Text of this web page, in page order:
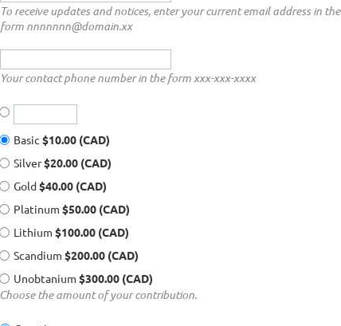
To receive updates and notices, enter your current email address in the
form nnnnnnn@domain.xx
Your contact phone number in the form xxx-xxx-xxxx
Basic$10.00 (CAD)
Silver$20.00 (CAD)
Gold$40.00 (CAD)
Platinum$50.00 (CAD)
Lithium$100.00 (CAD)
Scandium$200.00 (CAD)
Unobtanium$300.00 (CAD)
Choose the amount of your contribution.